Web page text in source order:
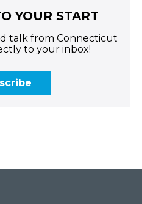
YOUR START
talk from Connecticut
to your inbox!